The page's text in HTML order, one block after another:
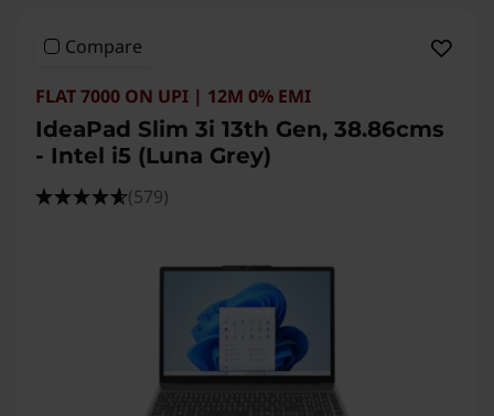
Compare
FLAT 7000 ON UPI | 12M 0% EMI
IdeaPad Slim 3i 13th Gen, 38.86cms
- Intel i5 (Luna Grey)
(579)